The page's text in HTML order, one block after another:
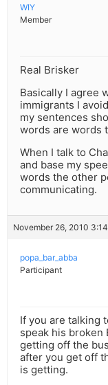
WIY
Member
Real Brisker
Basically I agree
immigrants I
my sentences
words are words
When I talk to
and base my
words the other
communicating.
November 26, 2010
popa_bar_abba
Participant
If you are talking
speak his broken
getting off the
after you get off
is getting.